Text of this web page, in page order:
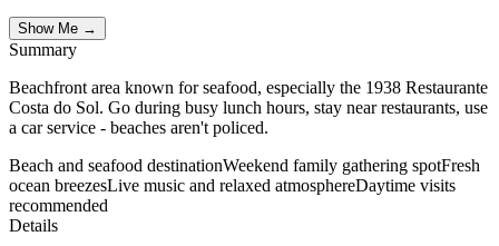
Show Me →
Summary
Beachfront area known for seafood, especially the 1938 Restaurante
Costa do Sol. Go during busy lunch hours, stay near restaurants, use
a car service - beaches aren't policed.
Beach and seafood destinationWeekend family gathering spotFresh
ocean breezesLive music and relaxed atmosphereDaytime visits
recommended
Details